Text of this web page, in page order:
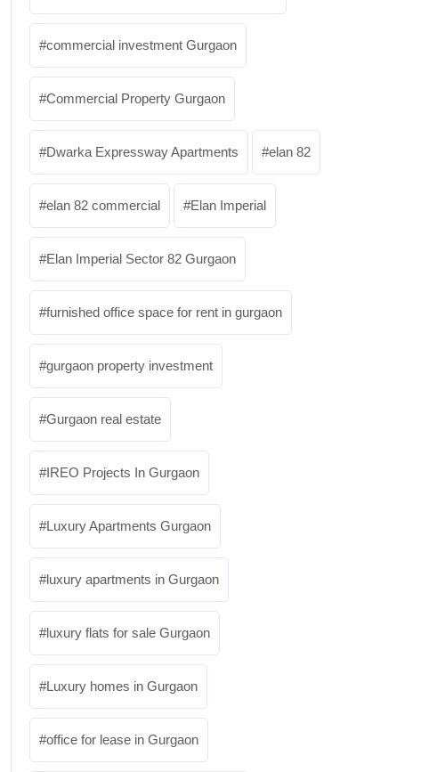
commercial investment Gurgaon
Commercial Property Gurgaon
Dwarka Expressway Apartments elan 82
elan 82 commercial Elan Imperial
Elan Imperial Sector 82 Gurgaon
furnished office space for rent in gurgaon
gurgaon property investment
Gurgaon real estate
IREO Projects In Gurgaon
Luxury Apartments Gurgaon
luxury apartments in Gurgaon
luxury flats for sale Gurgaon
Luxury homes in Gurgaon
office for lease in Gurgaon